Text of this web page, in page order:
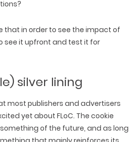
WORDPRESS
WEB APPLICATION
WEBSITE DESIGN
UI/UX DESIGN
& BRANDING
& LABEL DESIGN
ILLUSTRATION
PAY-PER-CLICK
COPYWRITING
SOCIAL MEDIA
that in order to see the impact of
see it upfront and test it for
silver lining
most publishers and advertisers
yet about FLoC. The cookie
of the future, and as long